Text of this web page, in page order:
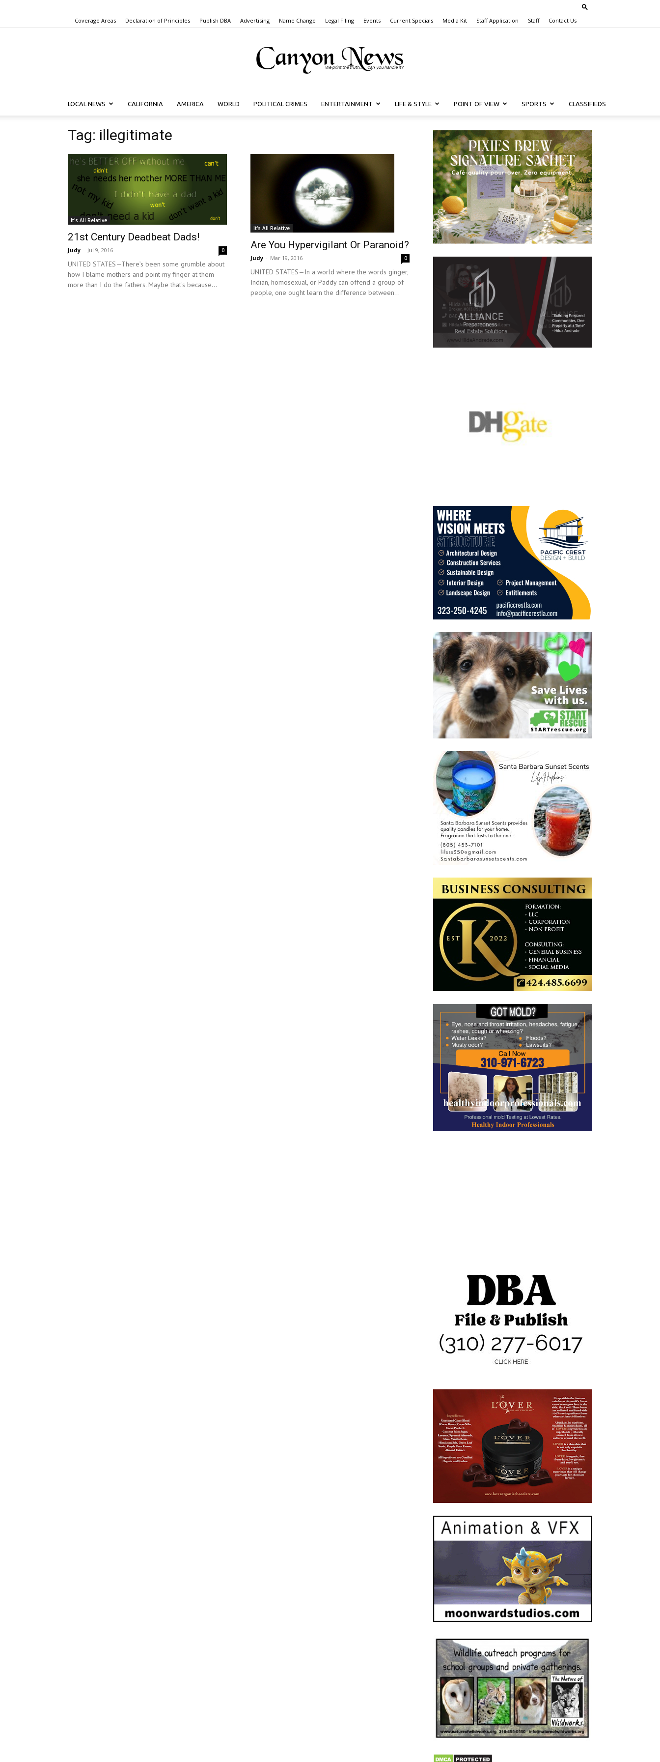
Coverage Areas Declaration of Principles Publish DBA Advertising Name Change Legal Filing Events Current Specials Media Kit Staff Application Staff Contact Us
Canyon
News
LOCAL NEWS CALIFORNIA AMERICA WORLD POLITICAL CRIMES ENTERTAINMENT LIFE & STYLE POINT OF VIEW SPORTS CLASSIFIEDS
Tag: illegitimate
It's All Relative
21st Century Deadbeat Dads!
Judy - Jul 9, 2016 0
UNITED STATES—There’s been some grumble about
how I blame mothers and point my finger at them
more than I do the fathers. Maybe that's because...
It's All Relative
Are You Hypervigilant Or Paranoid?
Judy - Mar 19, 2016 0
UNITED STATES—In a world where the words ginger,
Indian, homosexual, or Paddy can offend a group of
people, one ought learn the difference between...